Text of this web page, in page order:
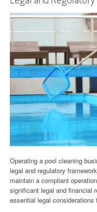
Operating a pool cleaning
legal and regulatory
maintain a compliant
significant legal and financial
essential legal